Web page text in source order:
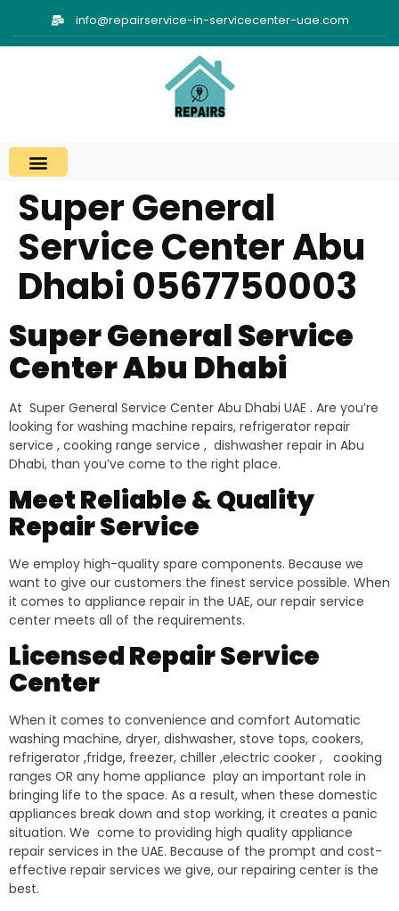
info@repairservice-in-servicecenter-uae.com
Super General
Service Center Abu
Dhabi 0567750003
Super General Service
Center Abu Dhabi
At Super General Service Center Abu Dhabi UAE . Are you’re
looking for washing machine repairs, refrigerator repair
service , cooking range service , dishwasher repair in Abu
Dhabi, than you’ve come to the right place.
Meet Reliable & Quality
Repair Service
We employ high-quality spare components. Because we
want to give our customers the finest service possible. When
it comes to appliance repair in the UAE, our repair service
center meets all of the requirements.
Licensed Repair Service
Center
When it comes to convenience and comfort Automatic
washing machine, dryer, dishwasher, stove tops, cookers,
refrigerator ,fridge, freezer, chiller ,electric cooker , cooking
ranges OR any home appliance play an important role in
bringing life to the space. As a result, when these domestic
appliances break down and stop working, it creates a panic
situation. We come to providing high quality appliance
repair services in the UAE. Because of the prompt and cost-
effective repair services we give, our repairing center is the
best.